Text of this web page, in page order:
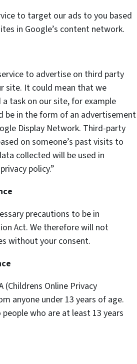
to target our ads to you based
in Google’s content network.
to advertise on third party
site. It could mean that we
task on our site, for example
be in the form of an advertisement
Display Network. Third-party
on someone’s past visits to
collected will be used in
policy.”
precautions to be in
Act. We therefore will not
without your consent.
Online Privacy
anyone under 13 years of age.
who are at least 13 years